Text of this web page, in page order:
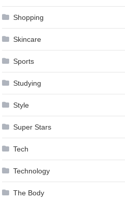
Shopping
Skincare
Sports
Studying
Style
Super Stars
Tech
Technology
The Body